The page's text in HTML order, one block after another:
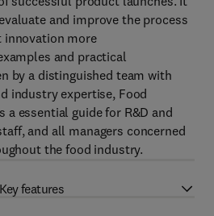
and improve the process
more
and practical
by a distinguished team with
industry expertise, Food
essential guide for R&D and
and all managers concerned
the food industry.
Key features